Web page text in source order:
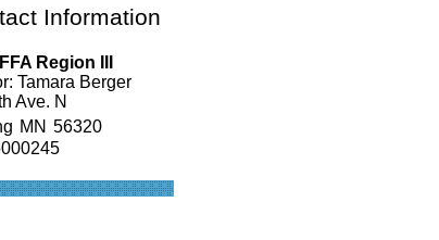
Information
Region III
Tamara Berger
Ave. N
MN 56320